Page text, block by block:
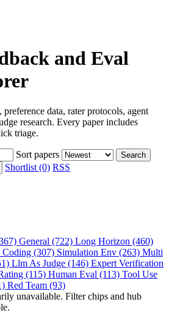
and Eval
data, rater protocols, agent
research. Every paper includes
triage.
Sort papers Search
Shortlist (0) RSS
General (722) Long Horizon (460)
Coding (307) Simulation Env (263) Multi
Llm As Judge (146) Expert Verification
(115) Human Eval (113) Tool Use
Red Team (93)
unavailable. Filter chips and hub